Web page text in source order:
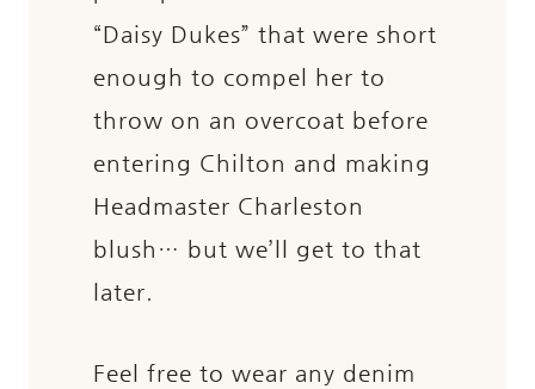
“Daisy Dukes” that were short
enough to compel her to
throw on an overcoat before
entering Chilton and making
Headmaster Charleston
blush… but we’ll get to that
later.
Feel free to wear any denim